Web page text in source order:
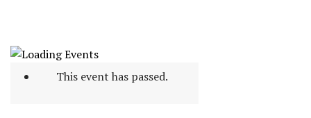
This event has passed.